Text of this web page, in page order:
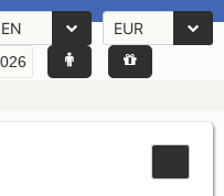
EN EUR